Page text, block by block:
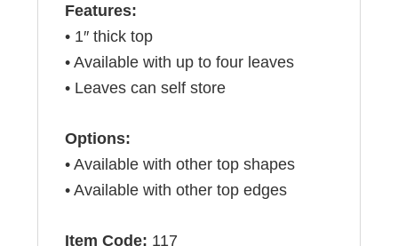
Features:
• 1″ thick top
• Available with up to four leaves
• Leaves can self store
Options:
• Available with other top shapes
• Available with other top edges
Item Code: 117